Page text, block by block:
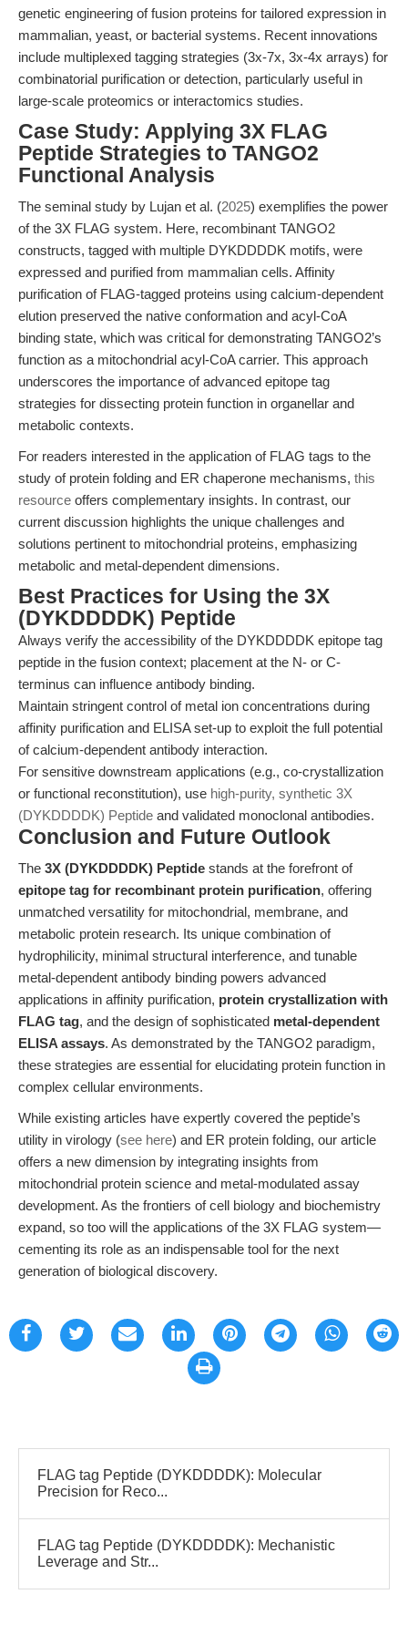
genetic engineering of fusion proteins for tailored expression in
mammalian, yeast, or bacterial systems. Recent innovations
include multiplexed tagging strategies (3x-7x, 3x-4x arrays) for
combinatorial purification or detection, particularly useful in
large-scale proteomics or interactomics studies.
Case Study: Applying 3X FLAG
Peptide Strategies to TANGO2
Functional Analysis
The seminal study by Lujan et al. (2025) exemplifies the power
of the 3X FLAG system. Here, recombinant TANGO2
constructs, tagged with multiple DYKDDDDK motifs, were
expressed and purified from mammalian cells. Affinity
purification of FLAG-tagged proteins using calcium-dependent
elution preserved the native conformation and acyl-CoA
binding state, which was critical for demonstrating TANGO2’s
function as a mitochondrial acyl-CoA carrier. This approach
underscores the importance of advanced epitope tag
strategies for dissecting protein function in organellar and
metabolic contexts.
For readers interested in the application of FLAG tags to the
study of protein folding and ER chaperone mechanisms, this
resource offers complementary insights. In contrast, our
current discussion highlights the unique challenges and
solutions pertinent to mitochondrial proteins, emphasizing
metabolic and metal-dependent dimensions.
Best Practices for Using the 3X
(DYKDDDDK) Peptide
Always verify the accessibility of the DYKDDDDK epitope tag
peptide in the fusion context; placement at the N- or C-
terminus can influence antibody binding.
Maintain stringent control of metal ion concentrations during
affinity purification and ELISA set-up to exploit the full potential
of calcium-dependent antibody interaction.
For sensitive downstream applications (e.g., co-crystallization
or functional reconstitution), use high-purity, synthetic 3X
(DYKDDDDK) Peptide and validated monoclonal antibodies.
Conclusion and Future Outlook
The 3X (DYKDDDDK) Peptide stands at the forefront of
epitope tag for recombinant protein purification, offering
unmatched versatility for mitochondrial, membrane, and
metabolic protein research. Its unique combination of
hydrophilicity, minimal structural interference, and tunable
metal-dependent antibody binding powers advanced
applications in affinity purification, protein crystallization with
FLAG tag, and the design of sophisticated metal-dependent
ELISA assays. As demonstrated by the TANGO2 paradigm,
these strategies are essential for elucidating protein function in
complex cellular environments.
While existing articles have expertly covered the peptide’s
utility in virology (see here) and ER protein folding, our article
offers a new dimension by integrating insights from
mitochondrial protein science and metal-modulated assay
development. As the frontiers of cell biology and biochemistry
expand, so too will the applications of the 3X FLAG system—
cementing its role as an indispensable tool for the next
generation of biological discovery.
FLAG tag Peptide (DYKDDDDK): Molecular
Precision for Reco...
FLAG tag Peptide (DYKDDDDK): Mechanistic
Leverage and Str...